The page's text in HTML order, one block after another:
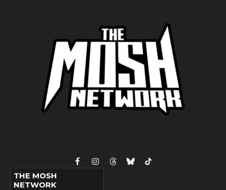
FacebookInstagram
ThreadsBlueskyTikTok
THE MOSH
NETWORK